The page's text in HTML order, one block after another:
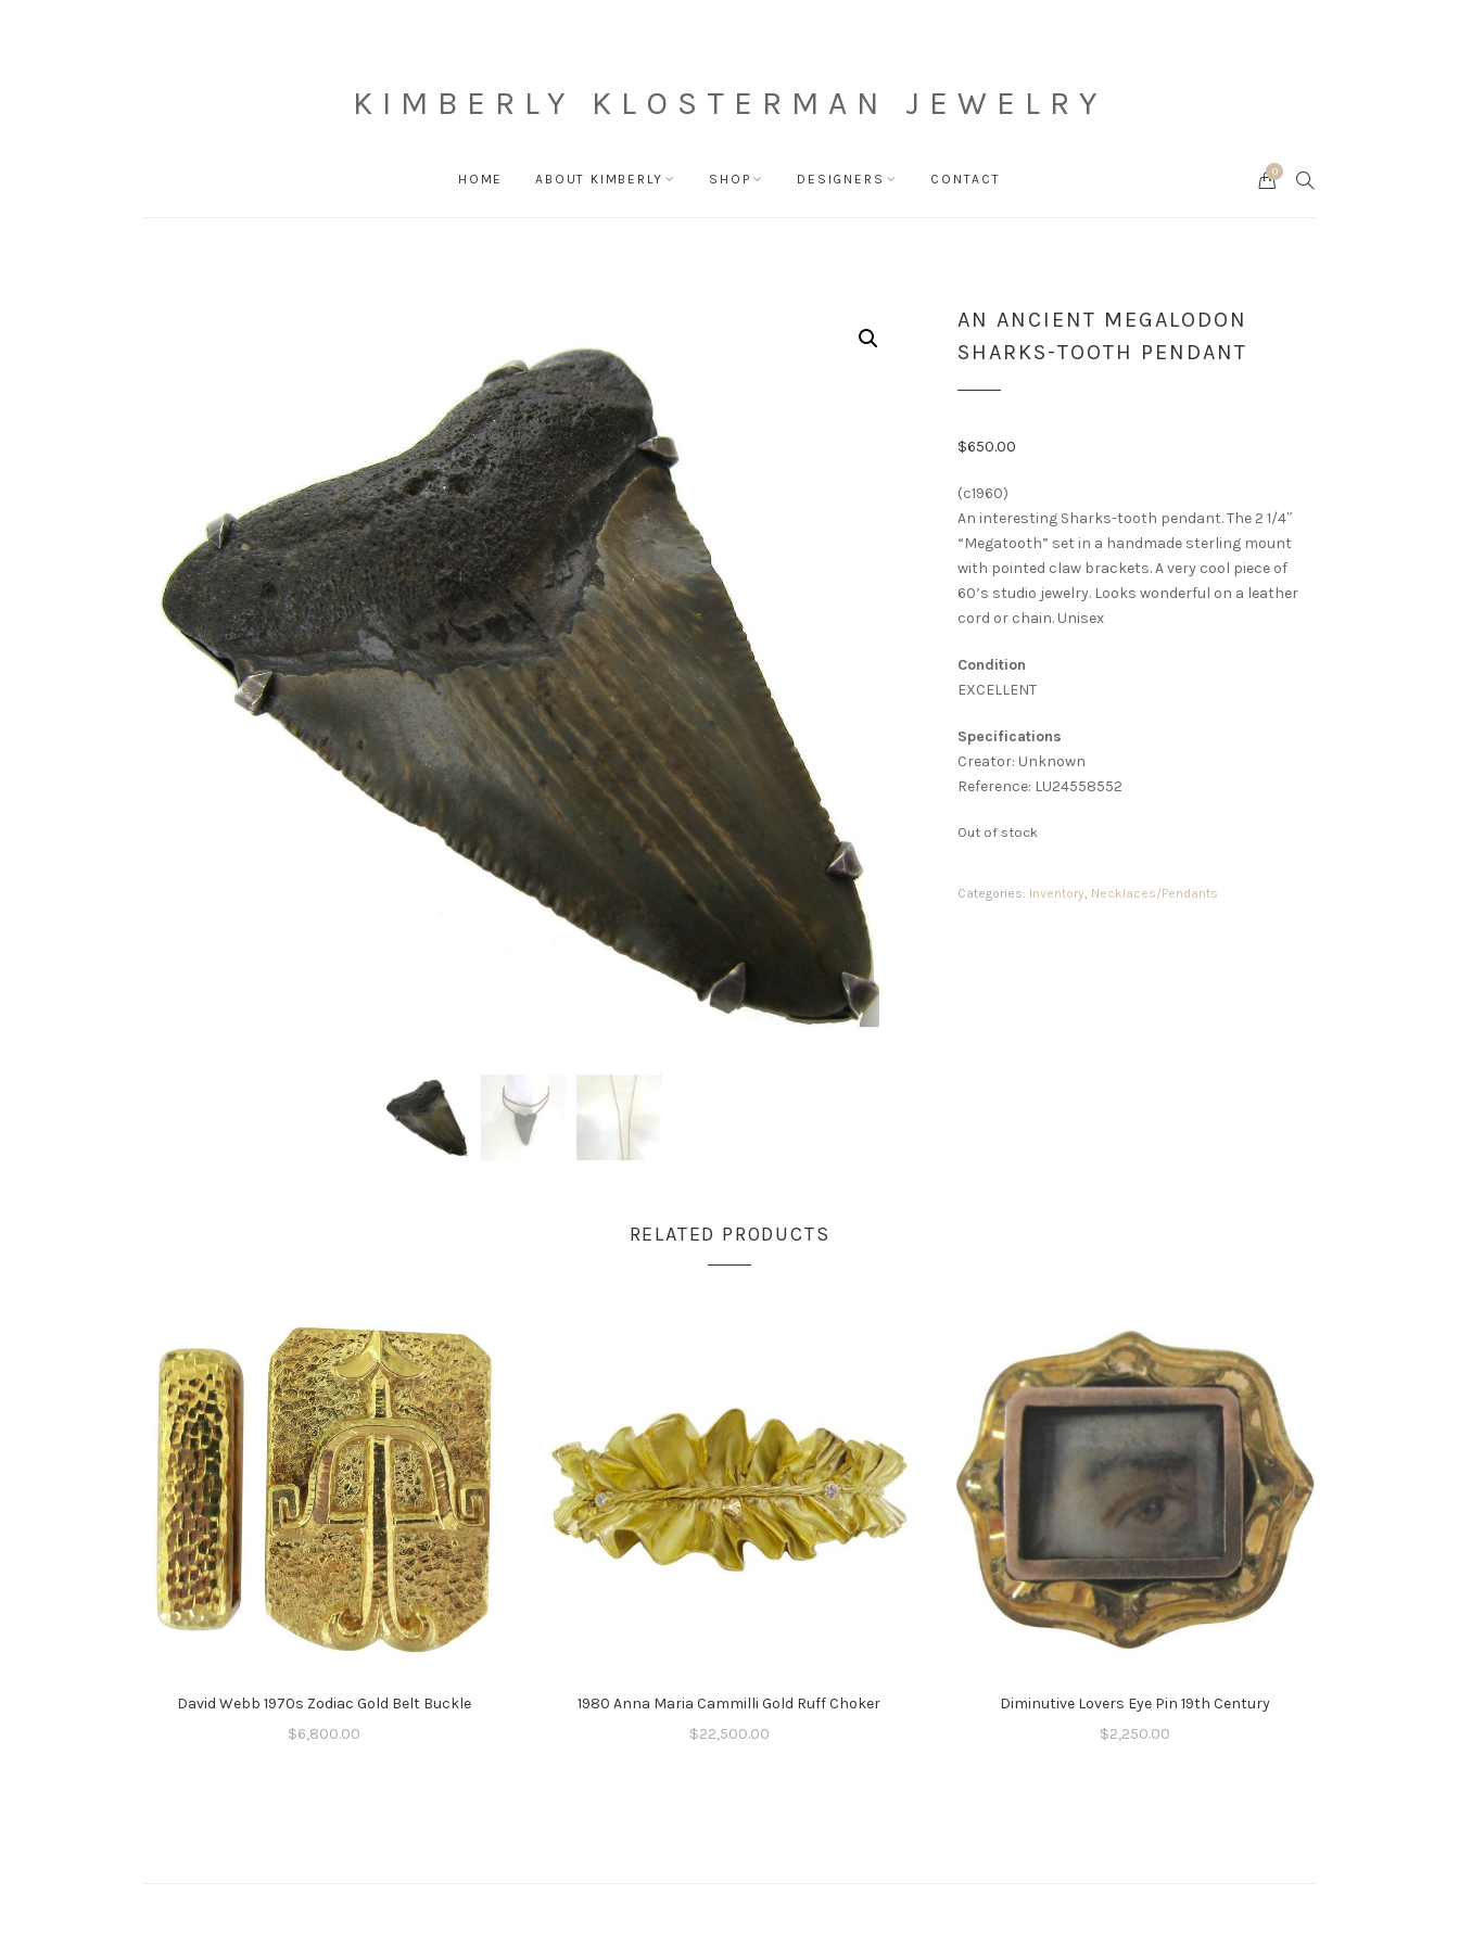
KIMBERLY KLOSTERMAN JEWELRY
HOME ABOUT KIMBERLY SHOP DESIGNERS CONTACT SEARCH
Cart
0
AN ANCIENT MEGALODON
SHARKS-TOOTH PENDANT
$650.00
(c1960)
An interesting Sharks-tooth pendant. The 2 1/4″
“Megatooth” set in a handmade sterling mount
with pointed claw brackets. A very cool piece of
60’s studio jewelry. Looks wonderful on a leather
cord or chain. Unisex
Condition
EXCELLENT
Specifications
Creator: Unknown
Reference: LU24558552
Out of stock
Categories: Inventory, Necklaces/Pendants
RELATED PRODUCTS
David Webb 1970s Zodiac Gold Belt Buckle
$6,800.00
1980 Anna Maria Cammilli Gold Ruff Choker
$22,500.00
Diminutive Lovers Eye Pin 19th Century
$2,250.00